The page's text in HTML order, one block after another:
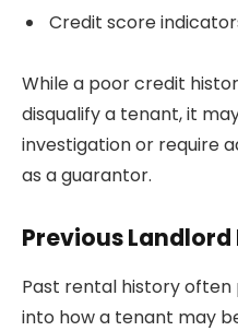
Credit score
While a poor credit
disqualify a tenant, it
investigation or require
as a guarantor.
Previous
Past rental history often
into how a tenant may